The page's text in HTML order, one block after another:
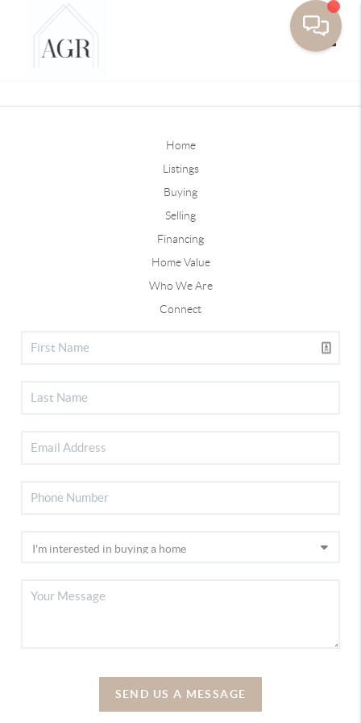
Home
Listings
Buying
Selling
Financing
Home Value
Who We Are
Connect
SEND US A MESSAGE